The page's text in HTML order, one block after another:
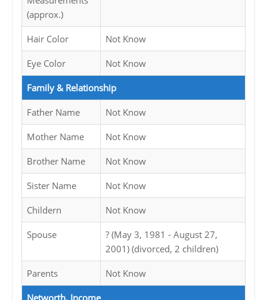
(approx.)
Hair Color Not Know
Eye Color Not Know
Family & Relationship
Father Name Not Know
Mother Name Not Know
Brother Name Not Know
Sister Name Not Know
Childern Not Know
Spouse
? (May 3, 1981 - August 27,
2001) (divorced, 2 children)
Parents Not Know